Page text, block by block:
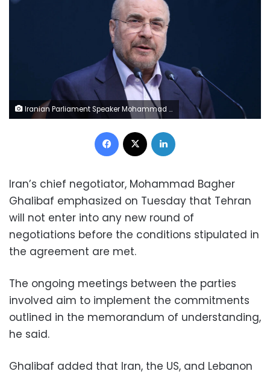
Iranian Parliament Speaker Mohammad Bagher Ghalibaf speaks during a press conference in Tehran, on November 27, 2024. Majid Asgaripour/Wana News Agency/Reuters/File
Facebook
Iran’s chief negotiator, Mohammad Bagher
Ghalibaf emphasized on Tuesday that Tehran
will not enter into any new round of
negotiations before the conditions stipulated in
the agreement are met.
The ongoing meetings between the parties
involved aim to implement the commitments
outlined in the memorandum of understanding,
he said.
Ghalibaf added that Iran, the US, and Lebanon